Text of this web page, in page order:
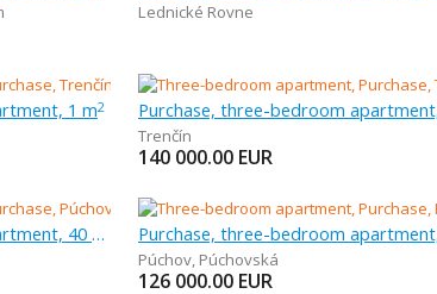
Lednické Rovne
1 m2
Trenčín
140 000.00 EUR
Purchase, one-bedroom apartment, 40 m
Púchov, Púchovská
126 000.00 EUR